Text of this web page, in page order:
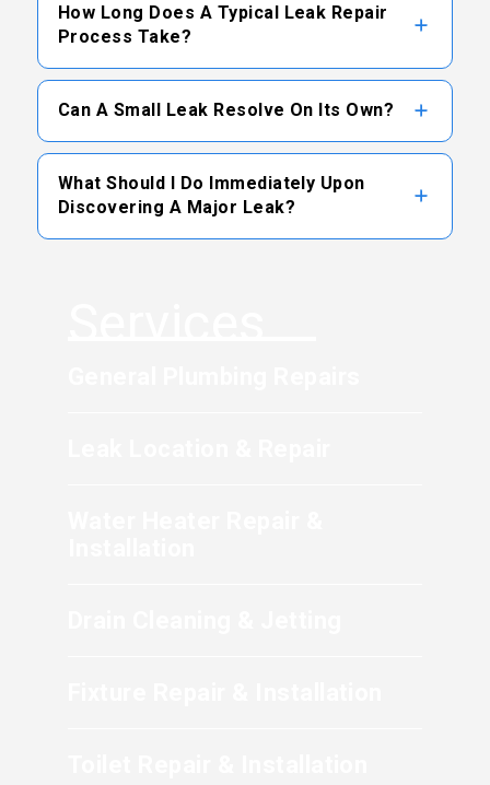
electronic acoustic detectors, thermal
identify the precise location of subsurface or
wall-encased pipe leaks.
How Long Does A Typical Leak Repair
Process Take?
straightforward pipe repairs can be
completed in a few hours, complex slab leaks
or mainline issues may take longer to fully
resolve.
Can A Small Leak Resolve On Its Own?
generally worsen over time due to constant
What Should I Do Immediately Upon
Discovering A Major Leak?